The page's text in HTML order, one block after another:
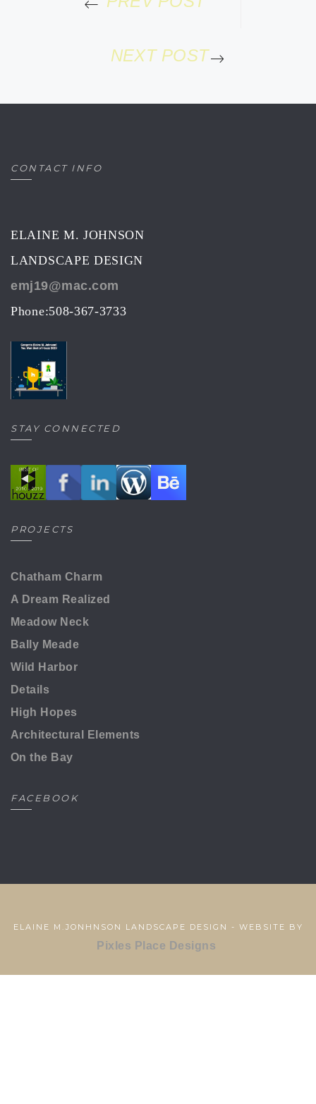
NEXT POST
CONTACT INFO
ELAINE M. JOHNSON
LANDSCAPE DESIGN
emj19@mac.com
Phone:508-367-3733
STAY CONNECTED
PROJECTS
Chatham Charm
A Dream Realized
Meadow Neck
Bally Meade
Wild Harbor
Details
High Hopes
Architectural Elements
On the Bay
FACEBOOK
ELAINE M.JONHNSON LANDSCAPE DESIGN - WEBSITE BY
Pixles Place Designs